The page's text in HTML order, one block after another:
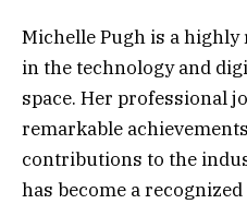
Michelle Pugh is a
in the technology and
space. Her professional
remarkable
contributions to the
has become a